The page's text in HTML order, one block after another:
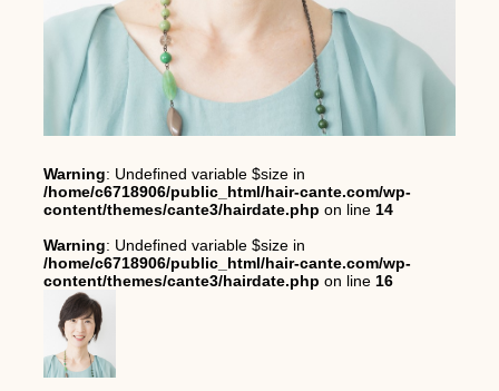
Warning: Undefined variable $size in
/home/c6718906/public_html/hair-cante.com/wp-
content/themes/cante3/hairdate.php on line 14
Warning: Undefined variable $size in
/home/c6718906/public_html/hair-cante.com/wp-
content/themes/cante3/hairdate.php on line 16